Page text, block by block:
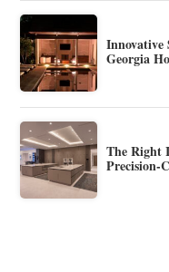
Georgia
The Right
Precision-